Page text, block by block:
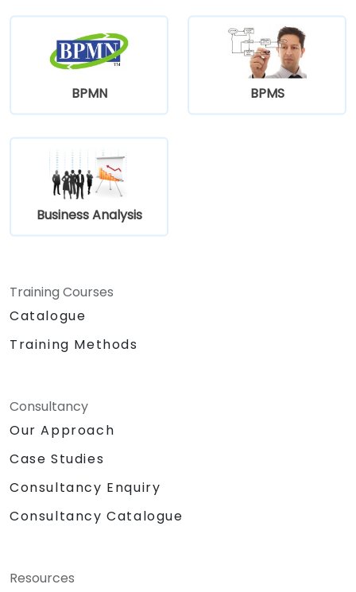
BPMN BPMS
Business Analysis
Training Courses
Catalogue
Training Methods
Consultancy
Our Approach
Case Studies
Consultancy Enquiry
Consultancy Catalogue
Resources